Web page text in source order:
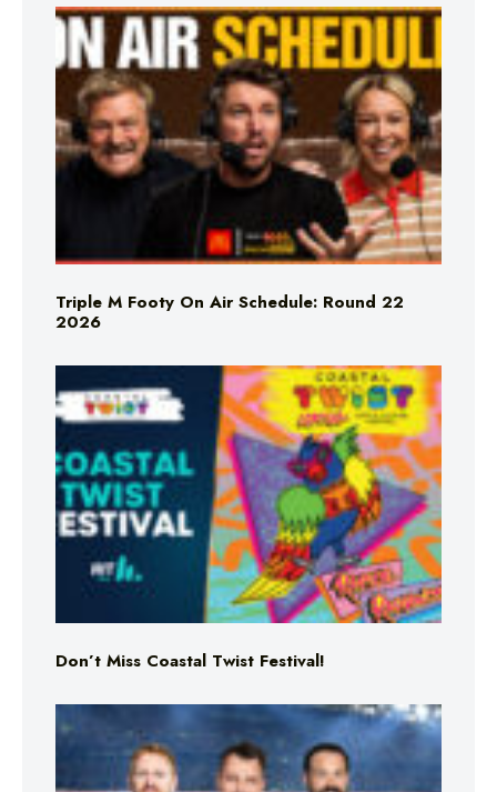
Triple M Footy On Air Schedule: Round 22
2026
Don’t Miss Coastal Twist Festival!